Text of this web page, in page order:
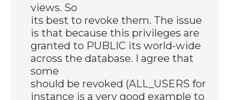
views. So
its best to revoke them. The issue
is that because this privileges are
granted to PUBLIC its world-wide
across the database. I agree that
some
should be revoked (ALL_USERS for
instance is a very good example to